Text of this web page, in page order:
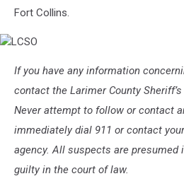
Fort Collins.
If you have any information
contact the Larimer County
Never attempt to follow or contact
immediately dial 911 or contact
agency. All suspects are presumed
guilty in the court of law.